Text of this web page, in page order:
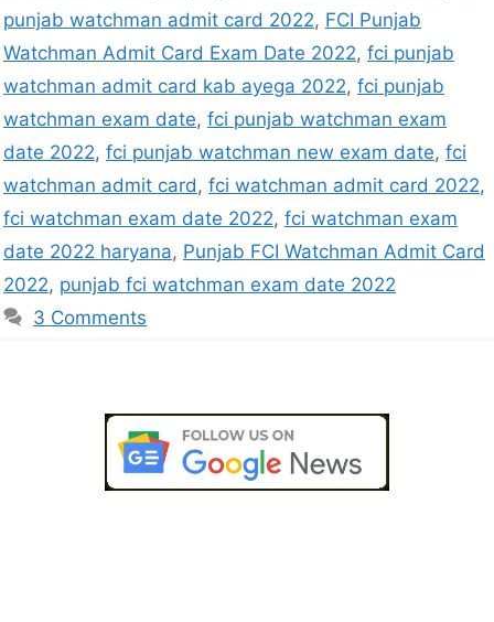
punjab watchman admit card 2022, FCI Punjab
Watchman Admit Card Exam Date 2022, fci punjab
watchman admit card kab ayega 2022, fci punjab
watchman exam date, fci punjab watchman exam
date 2022, fci punjab watchman new exam date, fci
watchman admit card, fci watchman admit card 2022,
fci watchman exam date 2022, fci watchman exam
date 2022 haryana, Punjab FCI Watchman Admit Card
2022, punjab fci watchman exam date 2022
3 Comments